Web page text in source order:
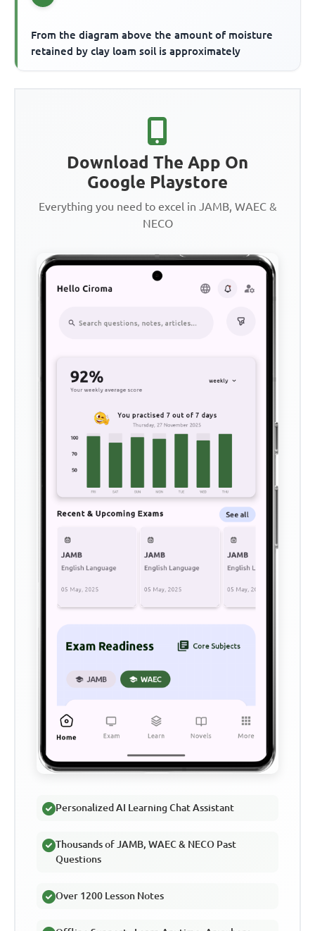
From the diagram above the amount of moisture
retained by clay loam soil is approximately
Download The App On
Google Playstore
Everything you need to excel in JAMB, WAEC &
NECO
Personalized AI Learning Chat Assistant
Thousands of JAMB, WAEC & NECO Past
Questions
Over 1200 Lesson Notes